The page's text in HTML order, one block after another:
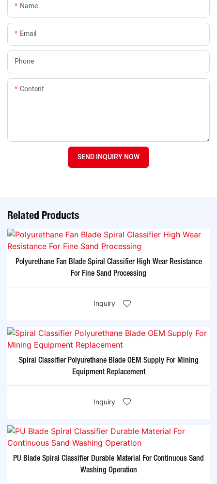
Name
Email
Phone
Content
SEND INQUIRY NOW
Related Products
Polyurethane Fan Blade Spiral Classifier High Wear Resistance
For Fine Sand Processing
Inquiry
Spiral Classifier Polyurethane Blade OEM Supply For Mining
Equipment Replacement
Inquiry
PU Blade Spiral Classifier Durable Material For Continuous Sand
Washing Operation